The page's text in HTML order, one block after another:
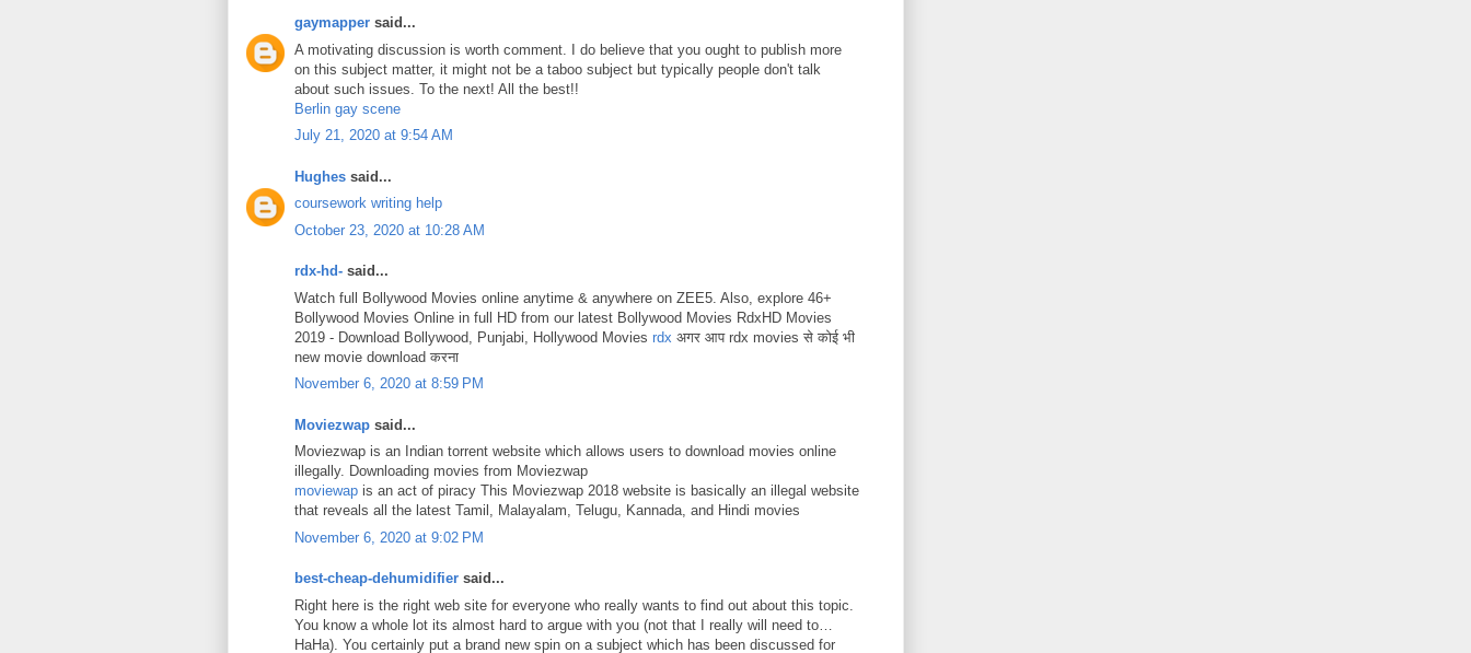
gaymapper said...
A motivating discussion is worth comment. I do believe that you ought to publish more
on this subject matter, it might not be a taboo subject but typically people don't talk
about such issues. To the next! All the best!!
Berlin gay scene
July 21, 2020 at 9:54 AM
Hughes said...
coursework writing help
October 23, 2020 at 10:28 AM
rdx-hd- said...
Watch full Bollywood Movies online anytime & anywhere on ZEE5. Also, explore 46+
Bollywood Movies Online in full HD from our latest Bollywood Movies RdxHD Movies
2019 - Download Bollywood, Punjabi, Hollywood Movies rdx अगर आप rdx movies से कोई भी
new movie download करना
November 6, 2020 at 8:59 PM
Moviezwap said...
Moviezwap is an Indian torrent website which allows users to download movies online
illegally. Downloading movies from Moviezwap
moviewap is an act of piracy This Moviezwap 2018 website is basically an illegal website
that reveals all the latest Tamil, Malayalam, Telugu, Kannada, and Hindi movies
November 6, 2020 at 9:02 PM
best-cheap-dehumidifier said...
Right here is the right web site for everyone who really wants to find out about this topic.
You know a whole lot its almost hard to argue with you (not that I really will need to…
HaHa). You certainly put a brand new spin on a subject which has been discussed for